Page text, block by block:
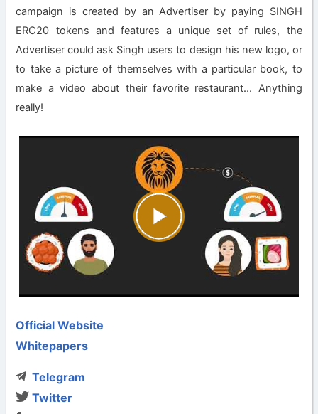
campaign is created by an Advertiser by paying SINGH
ERC20 tokens and features a unique set of rules, the
Advertiser could ask Singh users to design his new logo, or
to take a picture of themselves with a particular book, to
make a video about their favorite restaurant... Anything
really!
Official Website
Whitepapers
Telegram
Twitter